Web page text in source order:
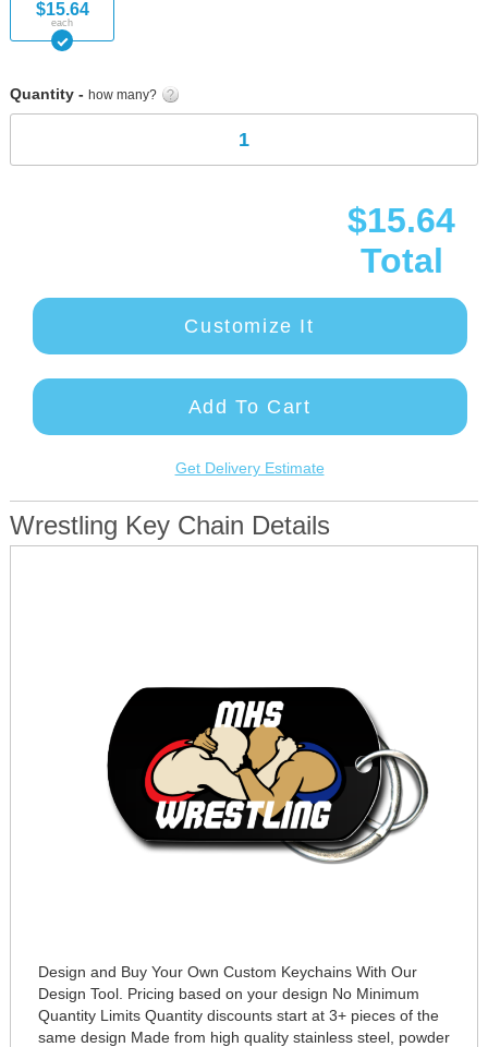
images
$15.64
each
Quantity - how many?
$15.64
Total
Customize It
Add To Cart
Get Delivery Estimate
Wrestling Key Chain Details
Design and Buy Your Own Custom Keychains With Our
Design Tool. Pricing based on your design No Minimum
Quantity Limits Quantity discounts start at 3+ pieces of the
same design Made from high quality stainless steel, powder